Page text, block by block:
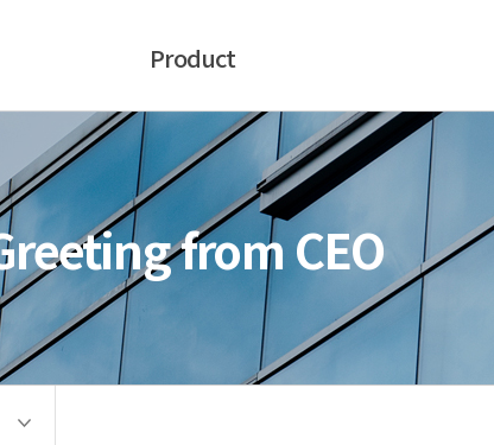
Product
from CEO